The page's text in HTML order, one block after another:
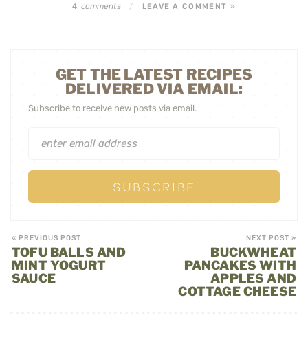
4 comments / LEAVE A COMMENT »
GET THE LATEST RECIPES
DELIVERED VIA EMAIL:
Subscribe to receive new posts via email.
« PREVIOUS POST
TOFU BALLS AND
MINT YOGURT
SAUCE
NEXT POST »
BUCKWHEAT
PANCAKES WITH
APPLES AND
COTTAGE CHEESE